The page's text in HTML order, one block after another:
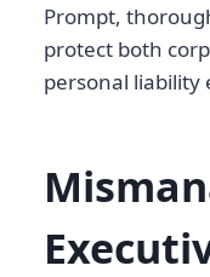
Prompt,
protect both
personal liability